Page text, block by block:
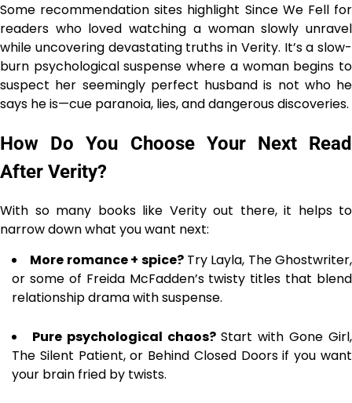
Some recommendation sites highlight Since We Fell for
readers who loved watching a woman slowly unravel
while uncovering devastating truths in Verity. It’s a slow-
burn psychological suspense where a woman begins to
suspect her seemingly perfect husband is not who he
says he is—cue paranoia, lies, and dangerous discoveries.
How Do You Choose Your Next Read
After Verity?
With so many books like Verity out there, it helps to
narrow down what you want next:
More romance + spice?Try Layla, The Ghostwriter,
or some of Freida McFadden’s twisty titles that blend
relationship drama with suspense.
Pure psychological chaos?Start with Gone Girl,
The Silent Patient, or Behind Closed Doors if you want
your brain fried by twists.